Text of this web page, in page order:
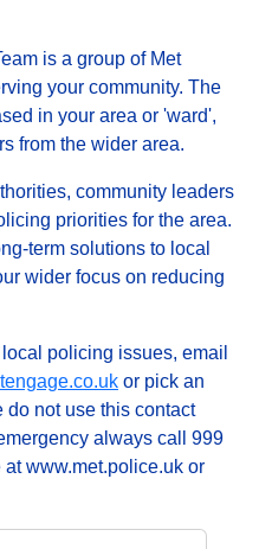
is a group of Met
your community. The
in your area or 'ward',
from the wider area.
community leaders
priorities for the area.
term solutions to local
wider focus on reducing
policing issues, email
or pick an
do not use this contact
always call 999
www.met.police.uk or